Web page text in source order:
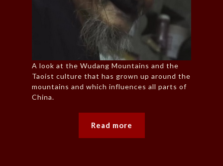
A look at the Wudang Mountains and the
Taoist culture that has grown up around the
mountains and which influences all parts of
China.
Read more